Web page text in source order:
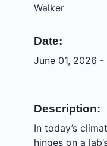
Walker
Date:
June 01, 2026 -
Description:
In today’s
hinges on a